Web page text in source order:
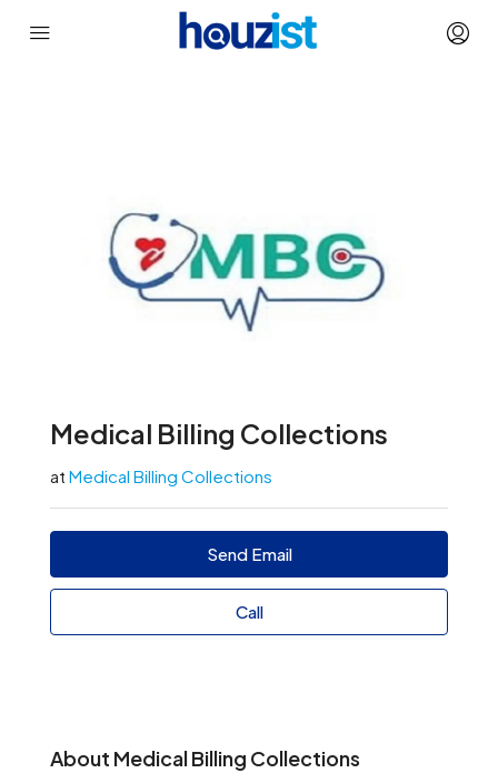
Medical Billing Collections
at Medical Billing Collections
Send Email
Call
About Medical Billing Collections